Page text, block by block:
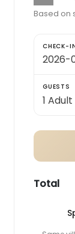
Based on
CHECK-
GUESTS
Total